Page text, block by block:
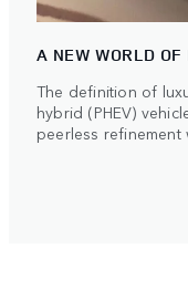
A NEW WORLD
The definition of
hybrid (PHEV)
peerless refinement